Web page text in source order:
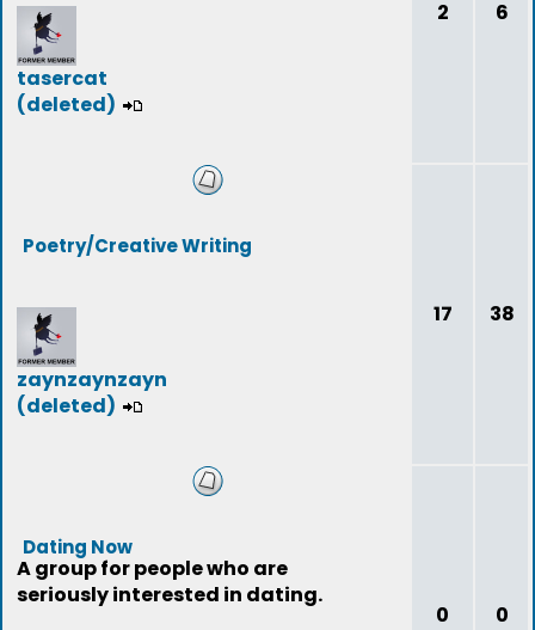
tasercat
(deleted)
2 6
Poetry/Creative Writing
zaynzaynzayn
(deleted)
17 38
Dating Now
A group for people who are
seriously interested in dating.
0 0